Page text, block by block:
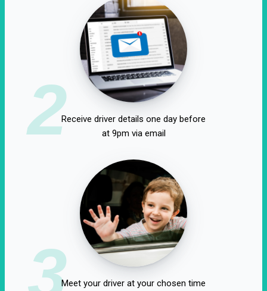
2Receive driver details one day before
at 9pm via email
3Meet your driver at your chosen time